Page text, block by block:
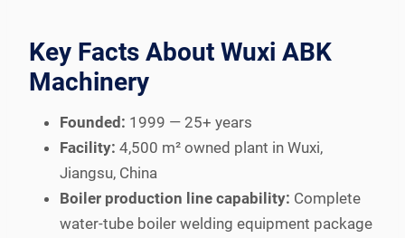
Key Facts About Wuxi ABK
Machinery
Founded: 1999 — 25+ years
Facility: 4,500 m² owned plant in Wuxi,
Jiangsu, China
Boiler production line capability: Complete
water-tube boiler welding equipment package